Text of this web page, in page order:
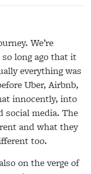
We’re
long ago that it
everything was
Uber, Airbnb,
innocently, into
social media. The
and what they
too.
on the verge of